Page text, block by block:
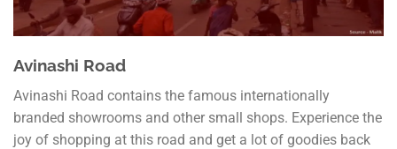
Avinashi Road
Avinashi Road contains the famous internationally
branded showrooms and other small shops. Experience the
joy of shopping at this road and get a lot of goodies back